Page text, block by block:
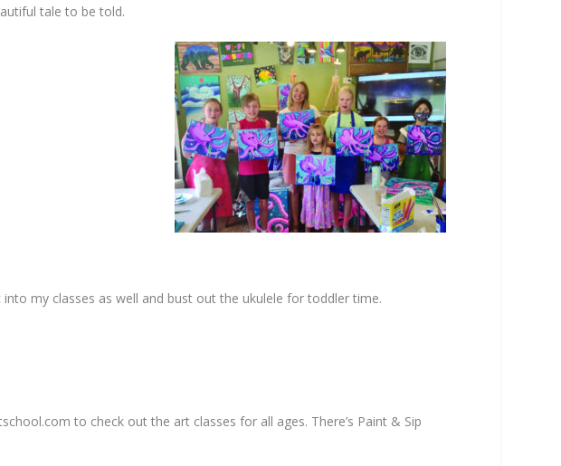
tale to be told.
into my classes as well and bust out the ukulele for toddler time.
to check out the art classes for all ages. There’s Paint & Sip